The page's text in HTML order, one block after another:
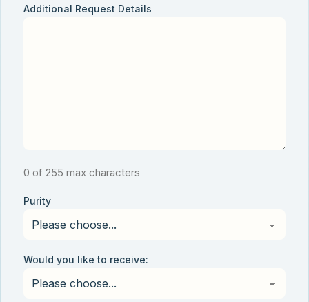
Additional Request Details
0 of 255 max characters
Purity
Would you like to receive: